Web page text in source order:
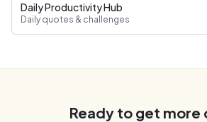
Daily Productivity Hub
Daily quotes & challenges
Ready to get more